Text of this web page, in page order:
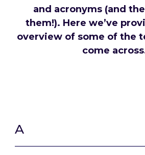
and acronyms (and
them!). Here we’ve
overview of some of the
come
A